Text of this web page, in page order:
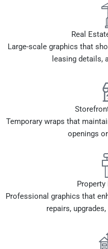
Real
Large-scale graphics that
leasing details,
Temporary wraps that
openings
Professional graphics that
repairs,